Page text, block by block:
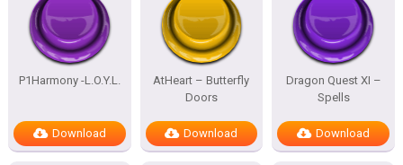
P1Harmony -L.O.Y.L.
Download
AtHeart – Butterfly
Doors
Download
Dragon Quest XI –
Spells
Download